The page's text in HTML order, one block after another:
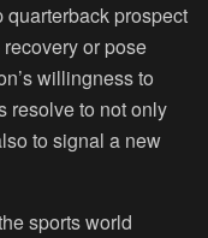
prospect
or pose
willingness to
resolve to not only
to signal a new
sports world